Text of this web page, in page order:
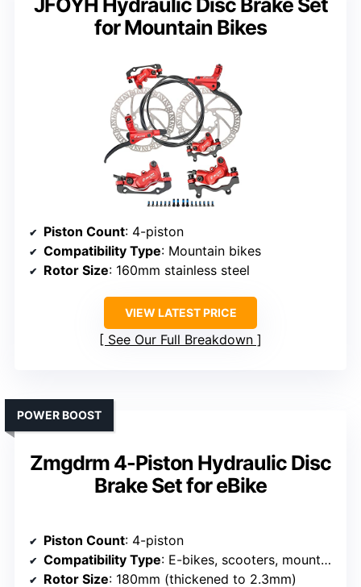
for Mountain Bikes
Piston Count: 4-piston
Compatibility Type: Mountain bikes
Rotor Size: 160mm stainless steel
VIEW LATEST PRICE
See Our Full Breakdown
Zmgdrm 4-Piston Hydraulic Disc
Brake Set for eBike
POWER BOOST
Piston Count: 4-piston
Compatibility Type: E-bikes, scooters, mountain bikes, folding bikes, fat bikes
Rotor Size: 180mm (thickened to 2.3mm)